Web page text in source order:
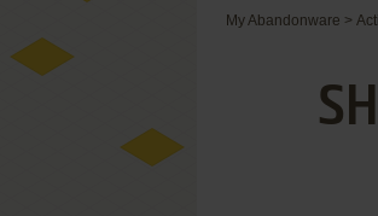
My Abandonware >